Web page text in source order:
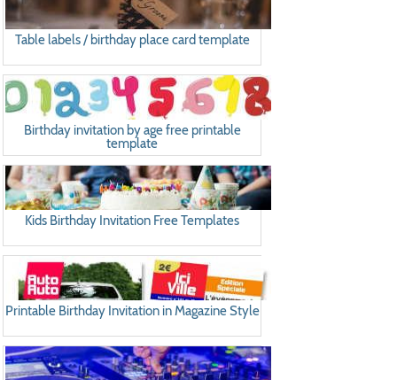
Table labels / birthday place card template
Birthday invitation by age free printable
template
Kids Birthday Invitation Free Templates
Printable Birthday Invitation in Magazine Style